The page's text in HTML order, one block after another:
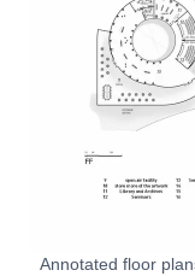
Annotated floor